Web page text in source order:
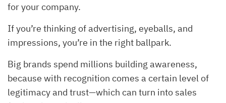
for your company.
If you’re thinking of advertising, eyeballs, and
impressions, you’re in the right ballpark.
Big brands spend millions building awareness,
because with recognition comes a certain level of
legitimacy and trust—which can turn into sales